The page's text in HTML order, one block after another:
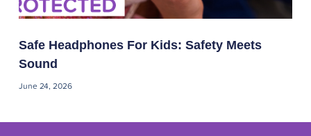
Safe Headphones For Kids: Safety Meets
Sound
June 24, 2026